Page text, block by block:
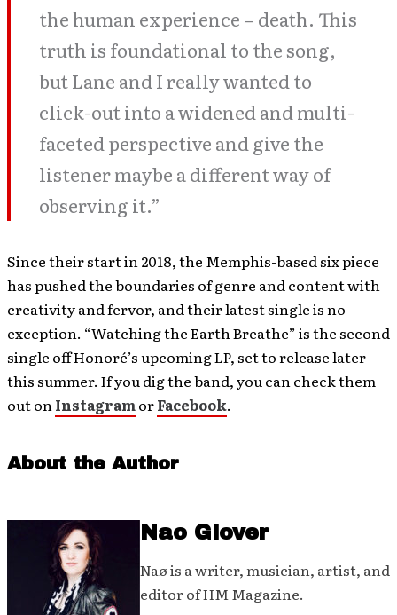
the human experience – death. This
truth is foundational to the song,
but Lane and I really wanted to
click-out into a widened and multi-
faceted perspective and give the
listener maybe a different way of
observing it.”
Since their start in 2018, the Memphis-based six piece
has pushed the boundaries of genre and content with
creativity and fervor, and their latest single is no
exception. “Watching the Earth Breathe” is the second
single off Honoré’s upcoming LP, set to release later
this summer. If you dig the band, you can check them
out onInstagramorFacebook.
About the Author
Nao Glover
Naø is a writer, musician, artist, and
editor of HM Magazine.